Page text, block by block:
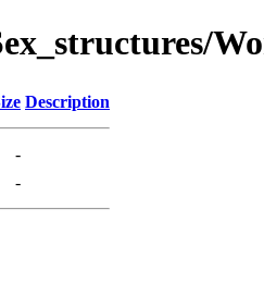
Description
-
-